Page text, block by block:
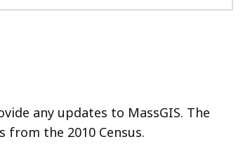
any updates to MassGIS. The
the 2010 Census.